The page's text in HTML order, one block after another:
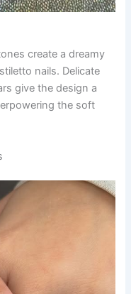
create a dreamy
nails. Delicate
give the design a
the soft